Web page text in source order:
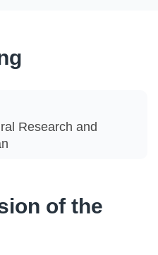
Research and
of the